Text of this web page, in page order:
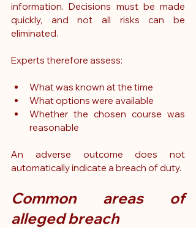
information. Decisions must be made
quickly, and not all risks can be
eliminated.
Experts therefore assess:
What was known at the time
What options were available
Whether the chosen course was
reasonable
An adverse outcome does not
automatically indicate a breach of duty.
Common areas of
alleged breach